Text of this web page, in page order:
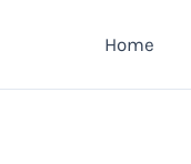
Home